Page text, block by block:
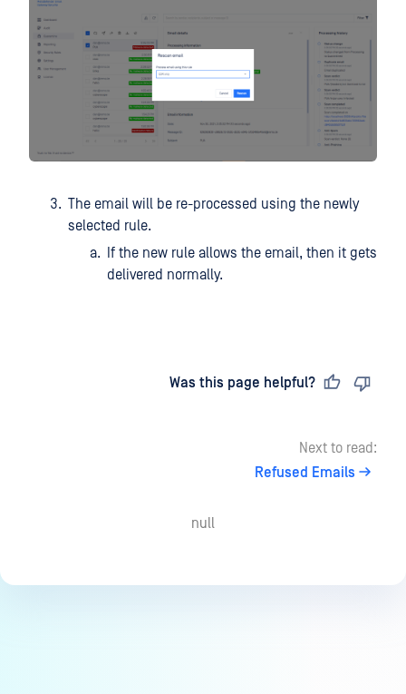
The email will be re-processed using the newly
selected rule.
If the new rule allows the email, then it gets
delivered normally.
Was this page helpful?
Next to read:
Refused Emails
null